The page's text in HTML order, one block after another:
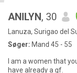
ANILYN, 30
Lanuza, Surigao del
Søger: Mand 45 - 55
I am a women that you can trust, I'm not
have already a gf.